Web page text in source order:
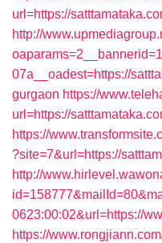
url=https://
http://
07a__oadest=https://
gurgaon https://
url=https://
https://
?site=7&url=https://
http://
0623:00:02&url=https://
https://